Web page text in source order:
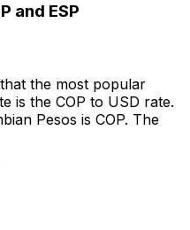
and ESP
the most popular
is the COP to USD rate.
Pesos is COP. The